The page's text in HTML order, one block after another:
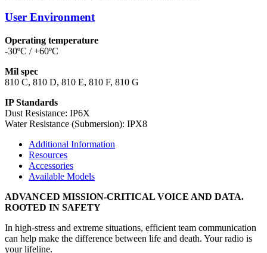
User Environment
Operating temperature
-30ºC / +60ºC
Mil spec
810 C, 810 D, 810 E, 810 F, 810 G
IP Standards
Dust Resistance: IP6X
Water Resistance (Submersion): IPX8
Additional Information
Resources
Accessories
Available Models
ADVANCED MISSION-CRITICAL VOICE AND DATA.
ROOTED IN SAFETY
In high-stress and extreme situations, efficient team communication
can help make the difference between life and death. Your radio is
your lifeline.